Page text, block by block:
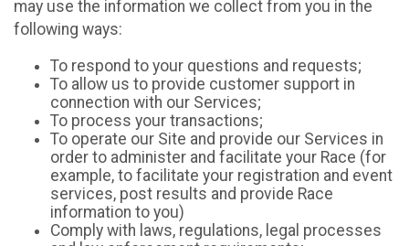
may use the information we collect from you in the
following ways:
To respond to your questions and requests;
To allow us to provide customer support in
connection with our Services;
To process your transactions;
To operate our Site and provide our Services in
order to administer and facilitate your Race (for
example, to facilitate your registration and event
services, post results and provide Race
information to you)
Comply with laws, regulations, legal processes